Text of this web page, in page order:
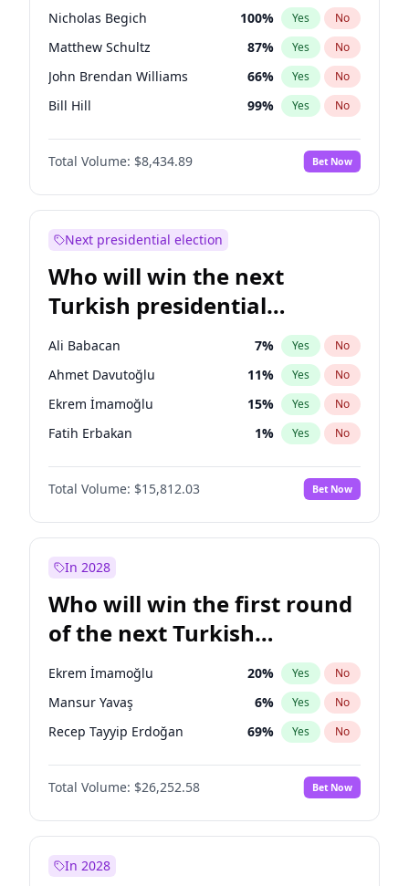
Nicholas Begich 100% Yes No
Matthew Schultz 87% Yes No
John Brendan Williams 66% Yes No
Bill Hill 99% Yes No
Matthew Williams 40%
Total Volume: $8,434.89 Bet Now
Next presidential election
Who will win the next
Turkish presidential
election?
Ali Babacan 7% Yes No
Ahmet Davutoğlu 11% Yes No
Ekrem İmamoğlu 15% Yes No
Fatih Erbakan 1% Yes No
Müsavat Dervişoğlu 7%
Muharrem İnce No
Mansur Yavaş 9% Yes No
Sinan Oğan
Ümit Özdağ 5% Yes No
Total Volume: $15,812.03 Bet Now
In 2028
Who will win the first round
of the next Turkish
presidential election?
Ekrem İmamoğlu 20% Yes No
Mansur Yavaş 6% Yes No
Recep Tayyip Erdoğan 69% Yes No
Total Volume: $26,252.58 Bet Now
In 2028